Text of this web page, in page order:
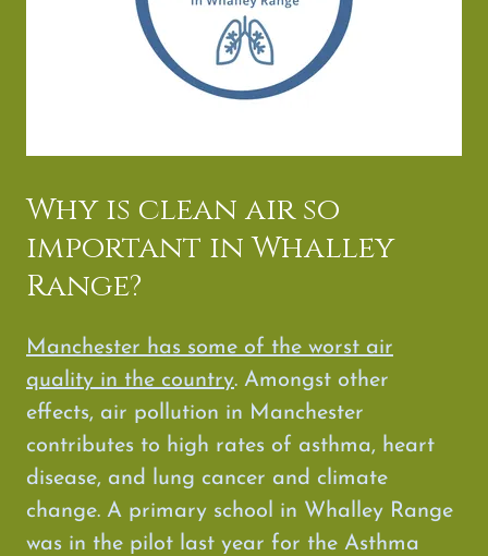
Why is clean air so
important in Whalley
Range?
Manchester has some of the worst air
quality in the country. Amongst other
effects, air pollution in Manchester
contributes to high rates of asthma, heart
disease, and lung cancer and climate
change. A primary school in Whalley Range
was in the pilot last year for the Asthma